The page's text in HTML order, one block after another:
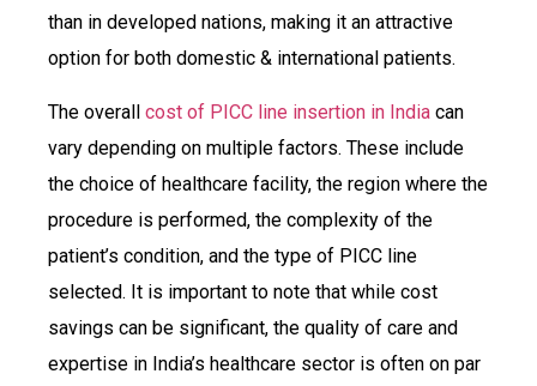
than in developed nations, making it an attractive
option for both domestic & international patients.
The overall cost of PICC line insertion in India can
vary depending on multiple factors. These include
the choice of healthcare facility, the region where the
procedure is performed, the complexity of the
patient’s condition, and the type of PICC line
selected. It is important to note that while cost
savings can be significant, the quality of care and
expertise in India’s healthcare sector is often on par